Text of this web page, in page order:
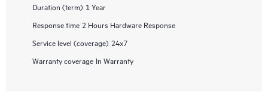
Duration (term) 1 Year
Response time 2 Hours Hardware Response
Service level (coverage) 24x7
Warranty coverage In Warranty